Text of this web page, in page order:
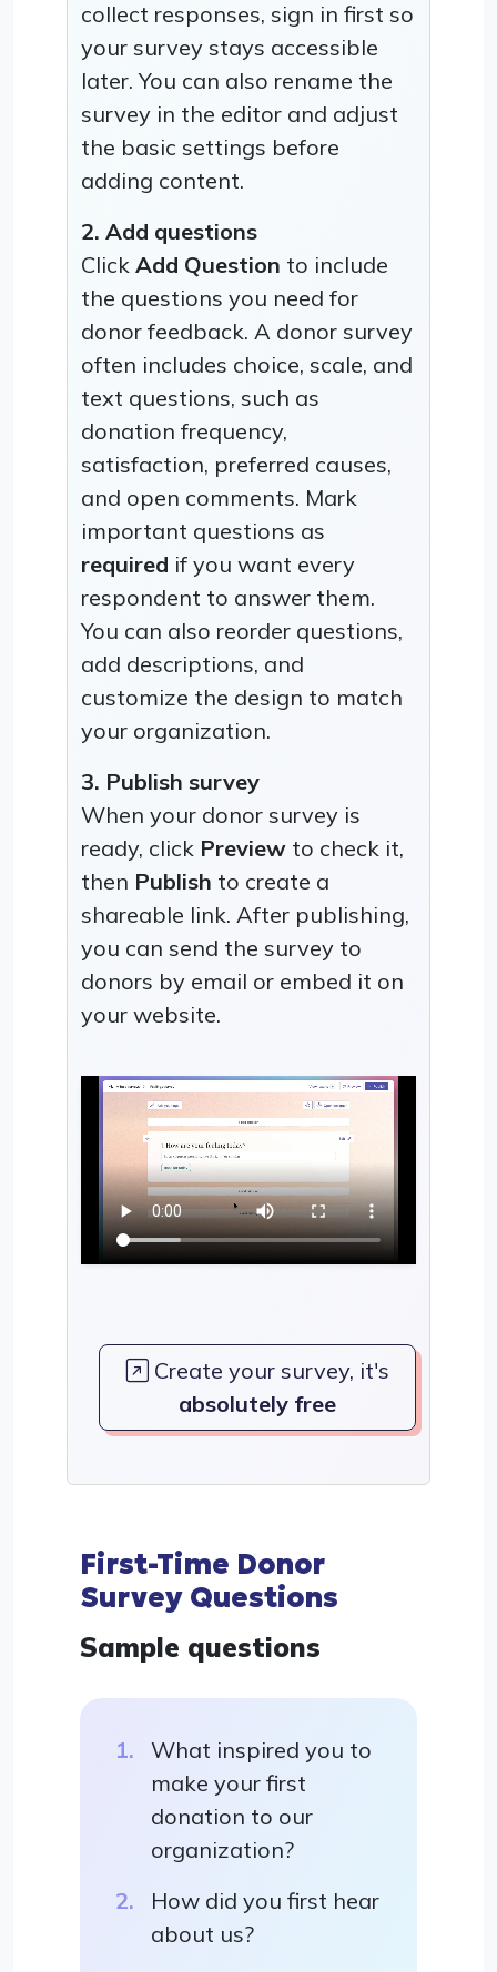
collect responses, sign in first so
your survey stays accessible
later. You can also rename the
survey in the editor and adjust
the basic settings before
adding content.
2. Add questions
Click Add Question to include
the questions you need for
donor feedback. A donor survey
often includes choice, scale, and
text questions, such as
donation frequency,
satisfaction, preferred causes,
and open comments. Mark
important questions as
required if you want every
respondent to answer them.
You can also reorder questions,
add descriptions, and
customize the design to match
your organization.
3. Publish survey
When your donor survey is
ready, click Preview to check it,
then Publish to create a
shareable link. After publishing,
you can send the survey to
donors by email or embed it on
your website.
Create your survey, it's
absolutely free
First-Time Donor
Survey Questions
Sample questions
What inspired you to
make your first
donation to our
organization?
How did you first hear
about us?